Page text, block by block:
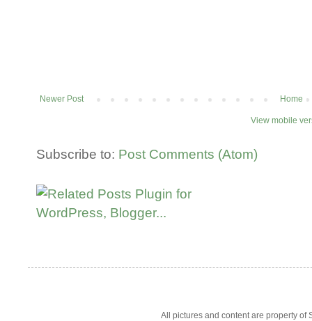
Newer Post Home
View mobile
Subscribe to: Post Comments (Atom)
All pictures and content are property of